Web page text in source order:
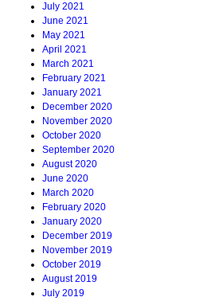
July 2021
June 2021
May 2021
April 2021
March 2021
February 2021
January 2021
December 2020
November 2020
October 2020
September 2020
August 2020
June 2020
March 2020
February 2020
January 2020
December 2019
November 2019
October 2019
August 2019
July 2019